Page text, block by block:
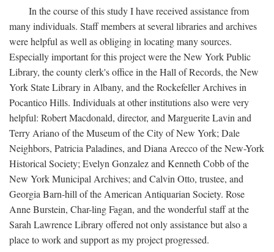
In the course of this study I have received assistance from
many individuals. Staff members at several libraries and archives
were helpful as well as obliging in locating many sources.
Especially important for this project were the New York Public
Library, the county clerk's office in the Hall of Records, the New
York State Library in Albany, and the Rockefeller Archives in
Pocantico Hills. Individuals at other institutions also were very
helpful: Robert Macdonald, director, and Marguerite Lavin and
Terry Ariano of the Museum of the City of New York; Dale
Neighbors, Patricia Paladines, and Diana Arecco of the New-York
Historical Society; Evelyn Gonzalez and Kenneth Cobb of the
New York Municipal Archives; and Calvin Otto, trustee, and
Georgia Barn-hill of the American Antiquarian Society. Rose
Anne Burstein, Char-ling Fagan, and the wonderful staff at the
Sarah Lawrence Library offered not only assistance but also a
place to work and support as my project progressed.